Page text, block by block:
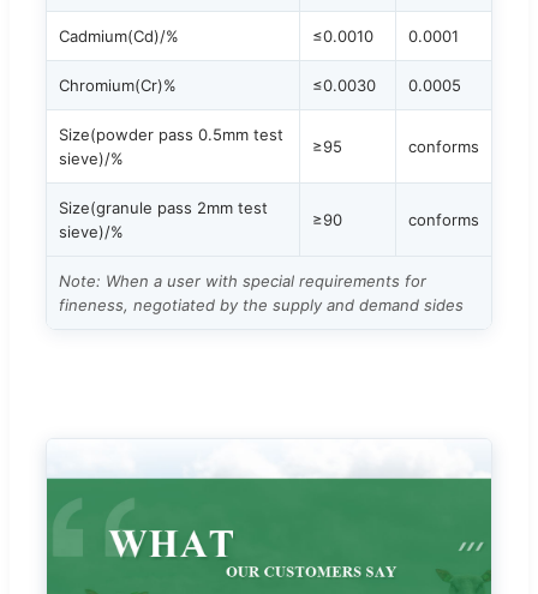
Cadmium(Cd)/% ≤0.0010 0.0001
Chromium(Cr)% ≤0.0030 0.0005
Size(powder pass 0.5mm test
sieve)/%
≥95 conforms
Size(granule pass 2mm test
sieve)/%
≥90 conforms
Note: When a user with special requirements for
fineness, negotiated by the supply and demand sides